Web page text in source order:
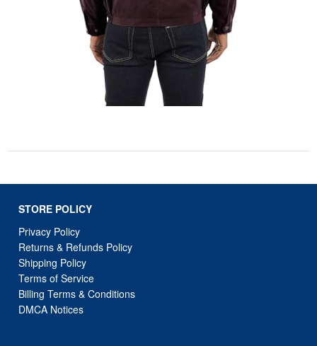
STORE POLICY
Privacy Policy
Returns & Refunds Policy
Shipping Policy
Terms of Service
Billing Terms & Conditions
DMCA Notices